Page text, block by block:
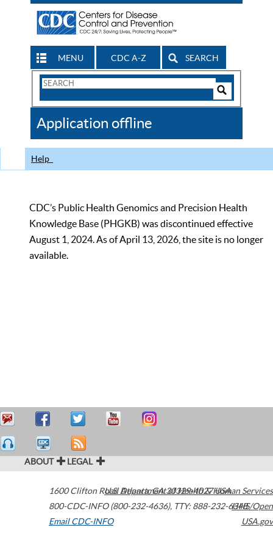
MENU CDC A-Z SEARCH
Search
CDC
Application offline
Help
CDC’s Public Health Genomics and Precision Health
Knowledge Base (PHGKB) was discontinued effective
August 1, 2024. As of April 13, 2026, the site is no longer
available.
ABOUT LEGAL
1600 Clifton Road Atlanta,GA30329-4027USA
800-CDC-INFO (800-232-4636), TTY: 888-232-6348
Email CDC-INFO
U.S. Department of Health & Human Services
HHS/Open
USA.gov